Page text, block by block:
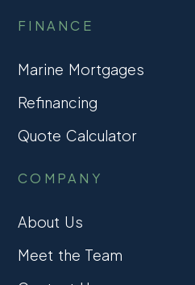
FINANCE
Marine Mortgages
Refinancing
Quote Calculator
COMPANY
About Us
Meet the Team